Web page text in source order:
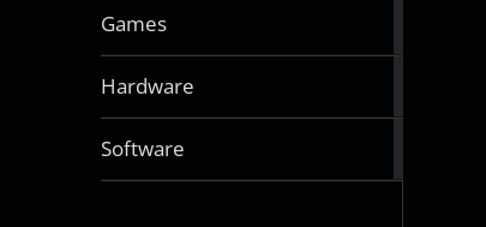
Games
Hardware
Software